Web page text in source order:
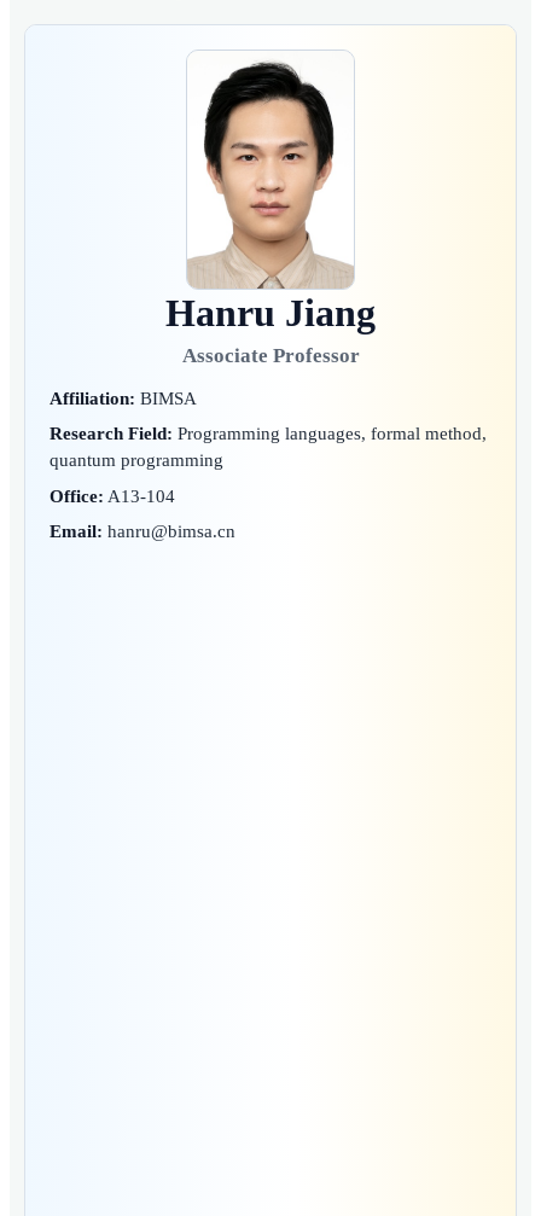
Hanru Jiang
Associate Professor
Affiliation: BIMSA
Research Field: Programming languages, formal method,
quantum programming
Office: A13-104
Email: hanru@bimsa.cn